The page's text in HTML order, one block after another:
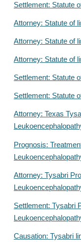
Settlement: Statute
Attorney: Statute of
Attorney: Statute of
Attorney: Statute of
Settlement: Statute
Settlement: Statute
Attorney: Texas
Prognosis:
Attorney: Tysabri
Settlement: Tysabri
Causation: Tysabri